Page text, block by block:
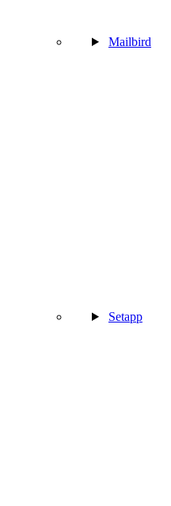
Mailbird
Setapp